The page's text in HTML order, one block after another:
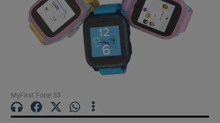
Show Podcasts sub sections
Show Gaeilge sub sections
MyFirst Fone S3